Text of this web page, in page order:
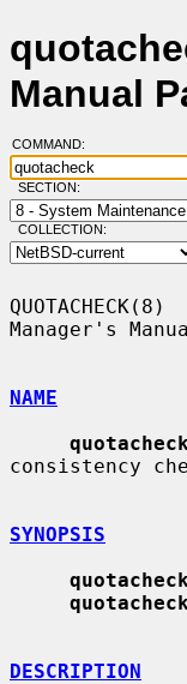
Manual
COMMAND:
SECTION:
COLLECTION:
Manager's
NAME
quotacheck
consistency
SYNOPSIS
quotacheck
quotacheck
DESCRIPTION